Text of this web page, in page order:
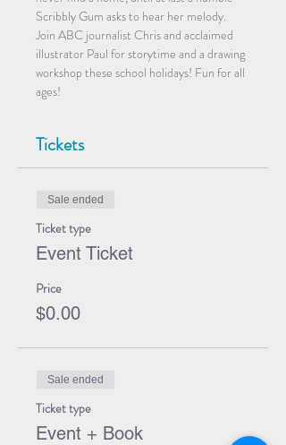
Scribbly Gum asks to hear her melody.
Join ABC journalist Chris and acclaimed
illustrator Paul for storytime and a drawing
workshop these school holidays! Fun for all
ages!
Tickets
Sale ended
Ticket type
Event Ticket
Price
$0.00
Sale ended
Ticket type
Event + Book